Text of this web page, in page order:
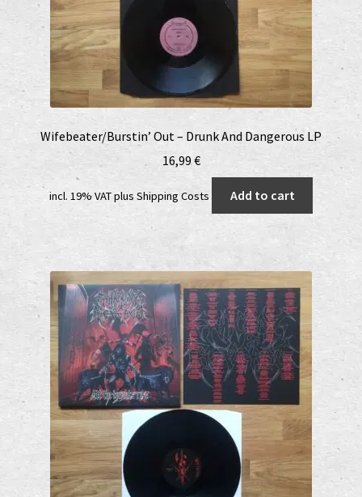
Wifebeater/Burstin’ Out – Drunk And Dangerous LP
16,99€
incl. 19% VATplus Shipping Costs Add to cart